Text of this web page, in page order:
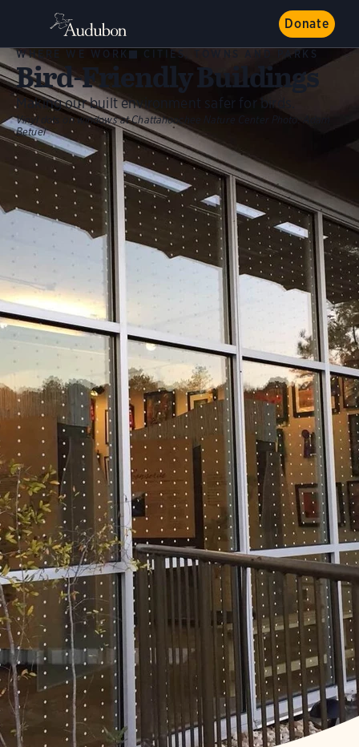
Donate
WHERE WE WORK CITIES, TOWNS AND PARKS
Bird-Friendly Buildings
Making our built environment safer for birds.
Vinyl dots on windows at Chattahoochee Nature Center Photo:
Betuel